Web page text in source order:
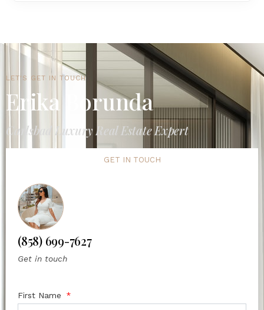
LET'S GET IN TOUCH
Erika Borunda
Carlsbad Luxury Real Estate Expert
GET IN TOUCH
(858) 699-7627
Get in touch
First Name